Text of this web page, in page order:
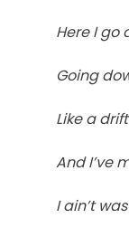
Here I go
Going
Like a
And I’ve
I ain’t